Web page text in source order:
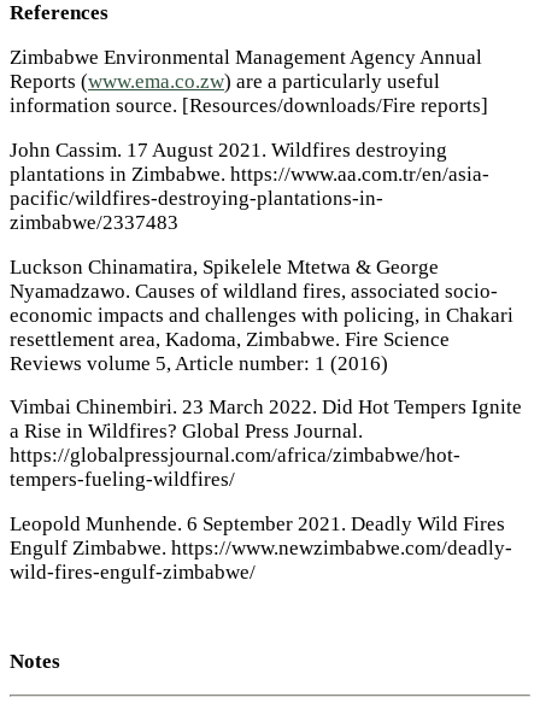
References
Zimbabwe Environmental Management Agency Annual
Reports (www.ema.co.zw) are a particularly useful
information source. [Resources/downloads/Fire reports]
John Cassim. 17 August 2021. Wildfires destroying
plantations in Zimbabwe. https://www.aa.com.tr/en/asia-
pacific/wildfires-destroying-plantations-in-
zimbabwe/2337483
Luckson Chinamatira, Spikelele Mtetwa & George
Nyamadzawo. Causes of wildland fires, associated socio-
economic impacts and challenges with policing, in Chakari
resettlement area, Kadoma, Zimbabwe. Fire Science
Reviews volume 5, Article number: 1 (2016)
Vimbai Chinembiri. 23 March 2022. Did Hot Tempers Ignite
a Rise in Wildfires? Global Press Journal.
https://globalpressjournal.com/africa/zimbabwe/hot-
tempers-fueling-wildfires/
Leopold Munhende. 6 September 2021. Deadly Wild Fires
Engulf Zimbabwe. https://www.newzimbabwe.com/deadly-
wild-fires-engulf-zimbabwe/
Notes